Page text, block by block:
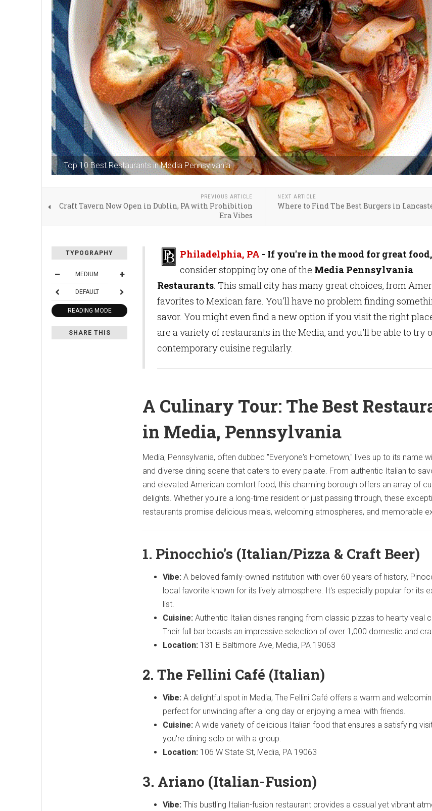
Top 10 Best Restaurants in Media Pennsylvania
PREVIOUS ARTICLE
Craft Tavern Now Open in Dublin, PA with Prohibition
Era Vibes
NEXT ARTICLE
Where to Find The Best Burgers in
TYPOGRAPHY
MEDIUM
DEFAULT
READING MODE
SHARE THIS
Philadelphia, PA - If you're in the mood for great food,
consider stopping by one of the Media Pennsylvania
Restaurants. This small city has many great choices, from
favorites to Mexican fare. You'll have no problem finding
savor. You might even find a new option if you visit the right
are a variety of restaurants in the Media, and you'll be able to try
contemporary cuisine regularly.
A Culinary Tour: The Best
in Media, Pennsylvania
Media, Pennsylvania, often dubbed "Everyone's Hometown," lives up to its name
and diverse dining scene that caters to every palate. From authentic Italian to
and elevated American comfort food, this charming borough offers an array of
delights. Whether you're a long-time resident or just passing through, these
restaurants promise delicious meals, welcoming atmospheres, and memorable
1. Pinocchio's (Italian/Pizza & Craft Beer)
Vibe: A beloved family-owned institution with over 60 years of history,
local favorite known for its lively atmosphere. It's especially popular for its
list.
Cuisine: Authentic Italian dishes ranging from classic pizzas to hearty veal
Their full bar boasts an impressive selection of over 1,000 domestic and
Location: 131 E Baltimore Ave, Media, PA 19063
2. The Fellini Café (Italian)
Vibe: A delightful spot in Media, The Fellini Café offers a warm and
perfect for unwinding after a long day or enjoying a meal with friends.
Cuisine: A wide variety of delicious Italian food that ensures a satisfying
you're dining solo or with a group.
Location: 106 W State St, Media, PA 19063
3. Ariano (Italian-Fusion)
Vibe: This bustling Italian-fusion restaurant provides a casual yet vibrant